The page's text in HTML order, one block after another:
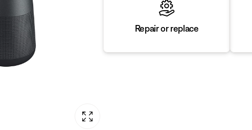
Repair or replace